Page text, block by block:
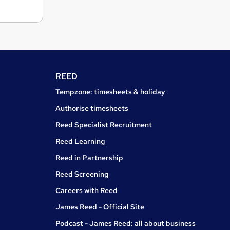
REED
Tempzone: timesheets & holiday
Authorise timesheets
Reed Specialist Recruitment
Reed Learning
Reed in Partnership
Reed Screening
Careers with Reed
James Reed - Official Site
Podcast - James Reed: all about business